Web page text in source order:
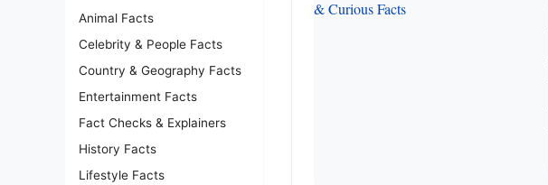
Animal Facts
Celebrity & People Facts
Country & Geography Facts
Entertainment Facts
Fact Checks & Explainers
History Facts
Lifestyle Facts